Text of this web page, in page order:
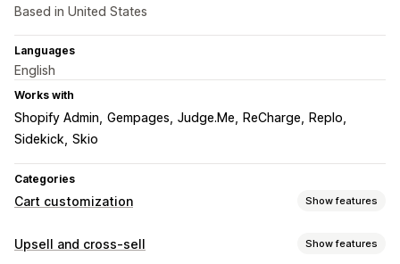
Based in United States
Languages
English
Works with
Shopify Admin Gempages Judge.Me ReCharge
Replo
Sidekick Skio
Categories
Cart customization Show features
Cart display
Upsell and cross-sell Show features